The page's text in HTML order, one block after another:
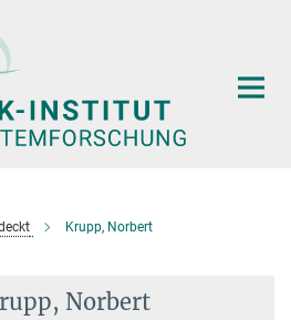
Krupp, Norbert
Norbert